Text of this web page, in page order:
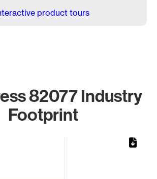
product tours
82077 Industry
Footprint